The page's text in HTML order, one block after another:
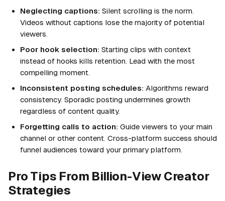
Neglecting captions: Silent scrolling is the norm.
Videos without captions lose the majority of potential
viewers.
Poor hook selection: Starting clips with context
instead of hooks kills retention. Lead with the most
compelling moment.
Inconsistent posting schedules: Algorithms reward
consistency. Sporadic posting undermines growth
regardless of content quality.
Forgetting calls to action: Guide viewers to your main
channel or other content. Cross-platform success should
funnel audiences toward your primary platform.
Pro Tips From Billion-View Creator
Strategies